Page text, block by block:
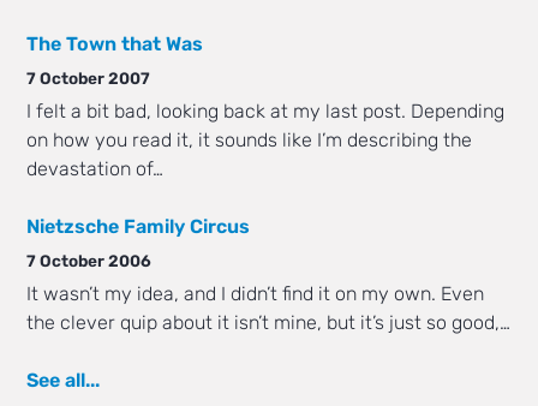
The Town that Was
7 October 2007
I felt a bit bad, looking back at my last post. Depending
on how you read it, it sounds like I’m describing the
devastation of…
Nietzsche Family Circus
7 October 2006
It wasn’t my idea, and I didn’t find it on my own. Even
the clever quip about it isn’t mine, but it’s just so good,…
See all...